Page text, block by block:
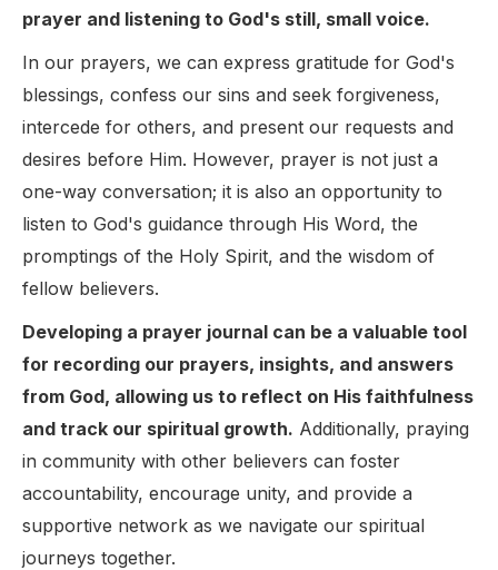
prayer and listening to God's still, small voice.
In our prayers, we can express gratitude for God's
blessings, confess our sins and seek forgiveness,
intercede for others, and present our requests and
desires before Him. However, prayer is not just a
one-way conversation; it is also an opportunity to
listen to God's guidance through His Word, the
promptings of the Holy Spirit, and the wisdom of
fellow believers.
Developing a prayer journal can be a valuable tool
for recording our prayers, insights, and answers
from God, allowing us to reflect on His faithfulness
and track our spiritual growth. Additionally, praying
in community with other believers can foster
accountability, encourage unity, and provide a
supportive network as we navigate our spiritual
journeys together.